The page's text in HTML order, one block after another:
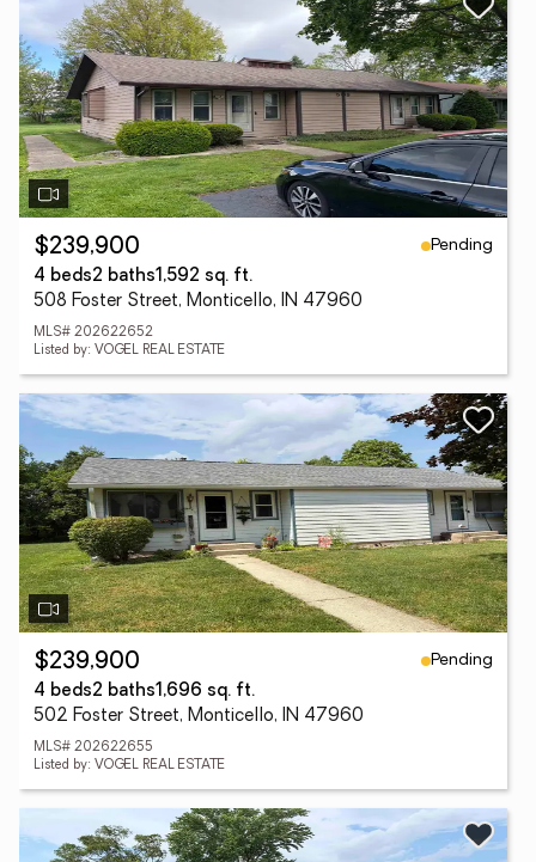
$239,900
Pending
4 beds2 baths1,592 sq. ft.
508 Foster Street, Monticello, IN 47960
MLS# 202622652
Listed by: VOGEL REAL ESTATE
$239,900
Pending
4 beds2 baths1,696 sq. ft.
502 Foster Street, Monticello, IN 47960
MLS# 202622655
Listed by: VOGEL REAL ESTATE